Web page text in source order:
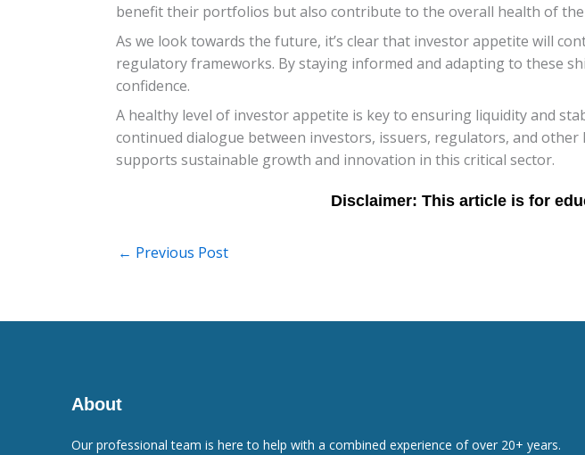
benefit their portfolios but also contribute to the overall health of
As we look towards the future, it’s clear that investor appetite will
regulatory frameworks. By staying informed and adapting to these
confidence.
A healthy level of investor appetite is key to ensuring liquidity and
continued dialogue between investors, issuers, regulators, and
supports sustainable growth and innovation in this critical sector.
← Previous Post
About
Our professional team is here to help with a combined experience of over 20+ years.